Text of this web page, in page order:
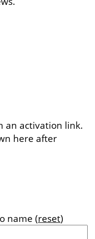
an activation link.
here after
name (reset)